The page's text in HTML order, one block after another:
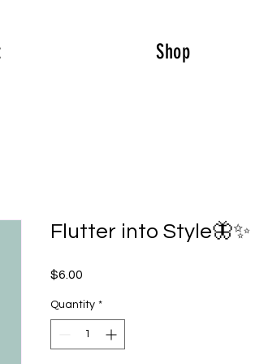
Shop
Flutter into Style🦋✨
$6.00
Quantity *